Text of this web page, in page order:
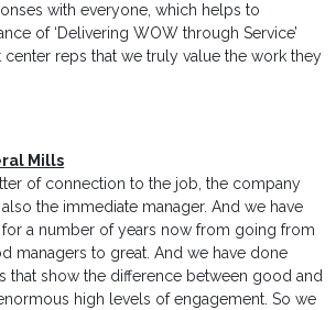
with everyone, which helps to
of ‘Delivering WOW through Service’
reps that we truly value the work they
Mills
of connection to the job, the company
the immediate manager. And we have
for a number of years now from going from
managers to great. And we have done
that show the difference between good and
high levels of engagement. So we